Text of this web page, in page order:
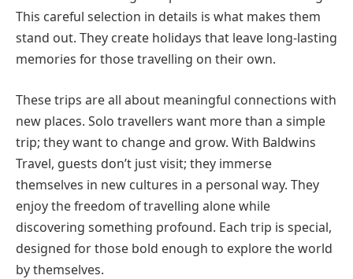
This careful selection in details is what makes them
stand out. They create holidays that leave long-lasting
memories for those travelling on their own.
These trips are all about meaningful connections with
new places. Solo travellers want more than a simple
trip; they want to change and grow. With Baldwins
Travel, guests don’t just visit; they immerse
themselves in new cultures in a personal way. They
enjoy the freedom of travelling alone while
discovering something profound. Each trip is special,
designed for those bold enough to explore the world
by themselves.